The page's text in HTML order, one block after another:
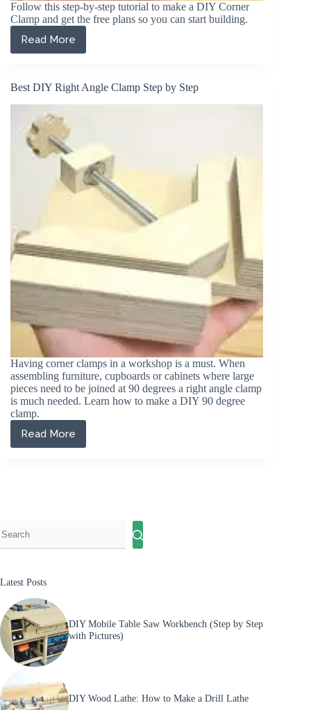
Follow this step-by-step tutorial to make a DIY Corner
Clamp and get the free plans so you can start building.
Read More
Perfect
DIY
Clamp
(Step
by
Step
with
Pictures)
Best DIY Right Angle Clamp Step by Step
Having corner clamps in a workshop is a must. When
assembling furniture, cupboards or cabinets where large
pieces need to be joined at 90 degrees a right angle clamp
is much needed. Learn how to make a DIY 90 degree
clamp.
Read More
Best
DIY
Latest Posts
DIY Mobile Table Saw Workbench (Step by Step
with Pictures)
DIY Wood Lathe: How to Make a Drill Lathe